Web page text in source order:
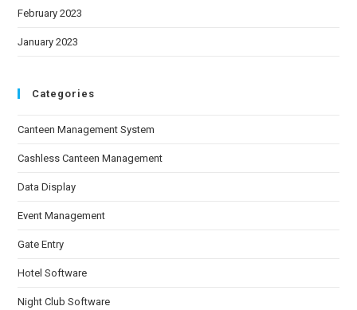
February 2023
January 2023
Categories
Canteen Management System
Cashless Canteen Management
Data Display
Event Management
Gate Entry
Hotel Software
Night Club Software